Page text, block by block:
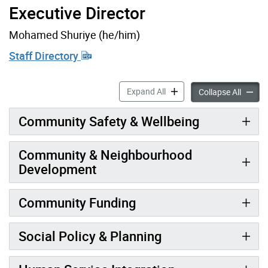
Executive Director
Mohamed Shuriye (he/him)
Staff Directory
Expand AllSocial Development
Collapse AllSocial
Community Safety & Wellbeing
Community & Neighbourhood
Development
Community Funding
Social Policy & Planning